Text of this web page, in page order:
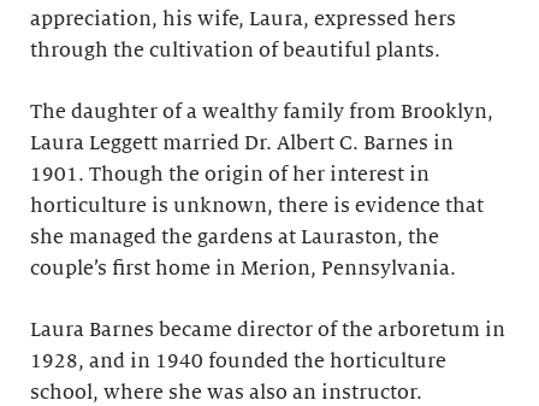
appreciation, his wife, Laura, expressed hers
through the cultivation of beautiful plants.
The daughter of a wealthy family from Brooklyn,
Laura Leggett married Dr. Albert C. Barnes in
1901. Though the origin of her interest in
horticulture is unknown, there is evidence that
she managed the gardens at Lauraston, the
couple’s first home in Merion, Pennsylvania.
Laura Barnes became director of the arboretum in
1928, and in 1940 founded the horticulture
school, where she was also an instructor.